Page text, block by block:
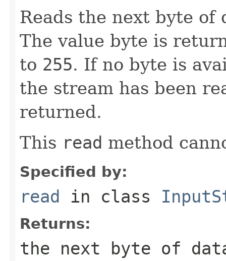
Reads the next byte
The value byte is
to 255. If no byte is
the stream has been
returned.
This read method
Specified by:
read in class
Returns:
the next byte of